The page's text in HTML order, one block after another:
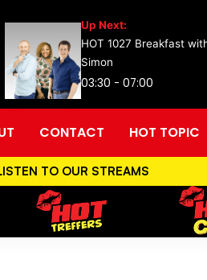
Up Next:
HOT 1027 Breakfast
Simon
03:30 - 07:00
CONTACT HOT TOPIC
TO OUR STREAMS